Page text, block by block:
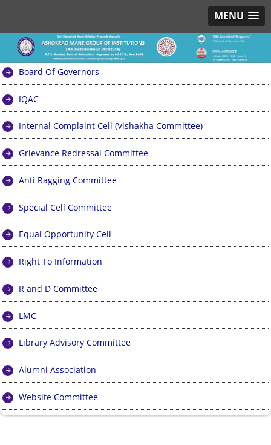
MENU
Board Of Governors
IQAC
Internal Complaint Cell (Vishakha Committee)
Grievance Redressal Committee
Anti Ragging Committee
Special Cell Committee
Equal Opportunity Cell
Right To Information
R and D Committee
LMC
Library Advisory Committee
Alumni Association
Website Committee